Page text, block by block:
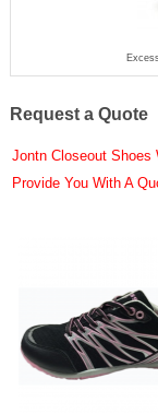
Request a Quote
Jontn Closeout Shoes
Provide You With A